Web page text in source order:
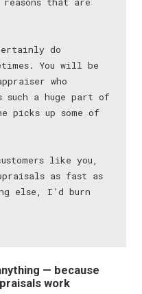
do
You will be
who
such a huge part of
picks up some of
like you,
as fast as
else, I’d burn
— because
work